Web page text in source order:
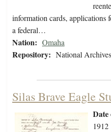
information cards, applications
a federal…
Nation: Omaha
Repository: National
Silas Brave Eagle
1912